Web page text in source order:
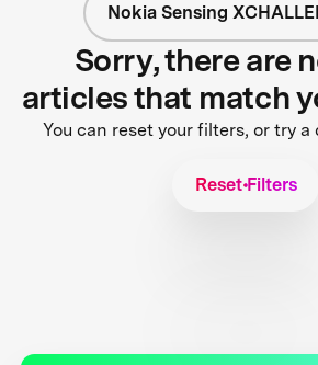
Nokia Sensing
Sorry, there are
articles that match
You can reset your filters, or try
Reset Filters